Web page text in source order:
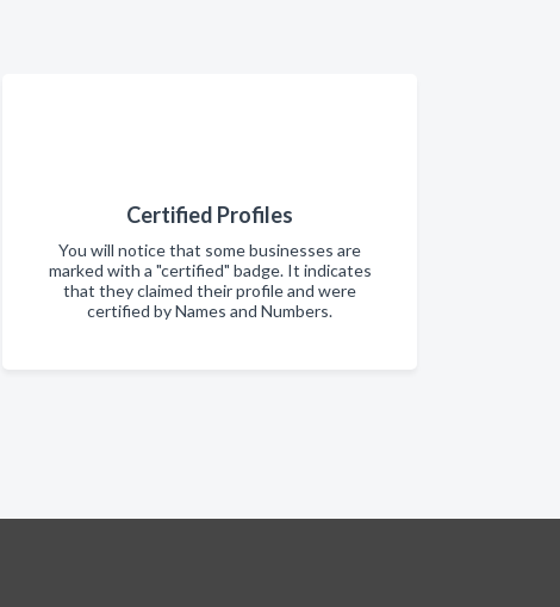
Certified Profiles
You will notice that some businesses are
marked with a "certified" badge. It indicates
that they claimed their profile and were
certified by Names and Numbers.